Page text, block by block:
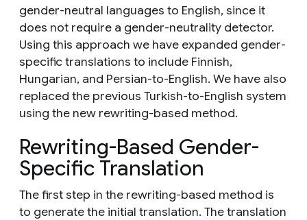
gender-neutral languages to English, since it
does not require a gender-neutrality detector.
Using this approach we have expanded gender-
specific translations to include Finnish,
Hungarian, and Persian-to-English. We have also
replaced the previous Turkish-to-English system
using the new rewriting-based method.
Rewriting-Based Gender-
Specific Translation
The first step in the rewriting-based method is
to generate the initial translation. The translation